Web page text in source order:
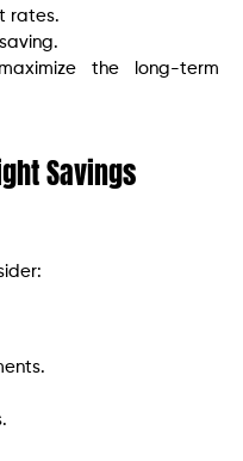
rates.
the long-term
Savings